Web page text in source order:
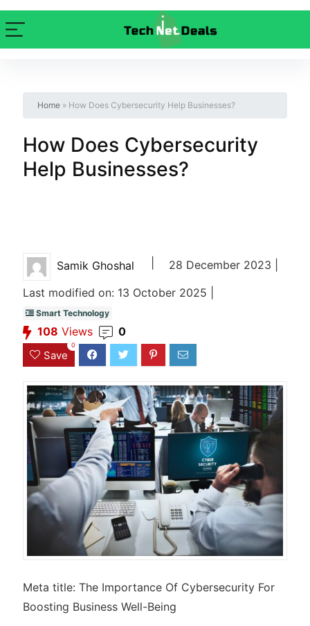
Home» How Does Cybersecurity Help Businesses?
How Does Cybersecurity
Help Businesses?
Samik Ghoshal
28 December 2023 |
Last modified on: 13 October 2025 |
Smart Technology
108 Views 0
Save
0
Meta title: The Importance Of Cybersecurity For
Boosting Business Well-Being